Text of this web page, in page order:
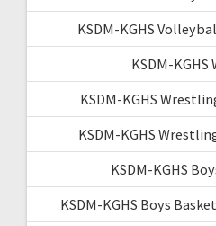
KSDM-KGHS
KSDM-
KSDM-KGHS
KSDM-KGHS
KSDM-KGHS
KSDM-KGHS Boys